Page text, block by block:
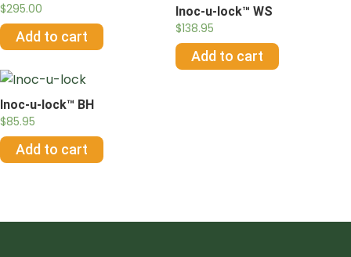
$295.00
Add to cart
Inoc-u-lock™ WS
$138.95
Add to cart
Inoc-u-lock™ BH
$85.95
Add to cart